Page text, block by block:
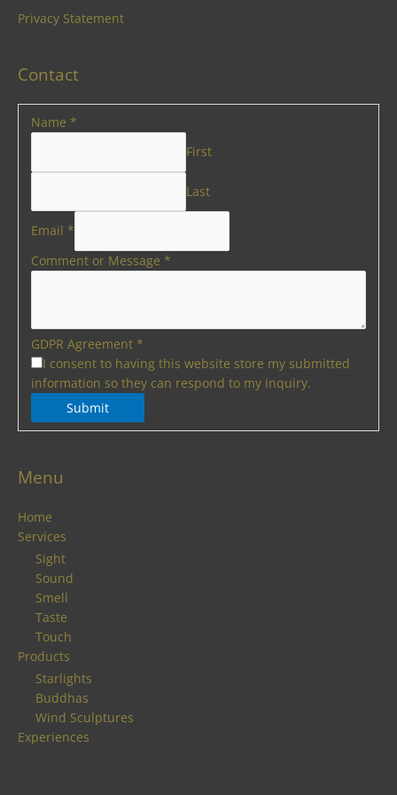
Privacy Statement
Contact
Name *
First
Last
Email *
Comment or Message *
GDPR Agreement *
I consent to having this website store my submitted
information so they can respond to my inquiry.
Submit
Menu
Home
Services
Sight
Sound
Smell
Taste
Touch
Products
Starlights
Buddhas
Wind Sculptures
Experiences